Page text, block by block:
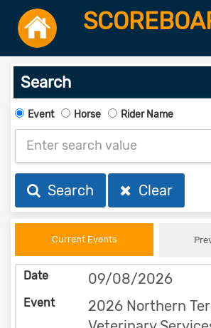
Search
Event Horse Rider Name
Search Clear
Current Events
09/08/2026
2026 Northern